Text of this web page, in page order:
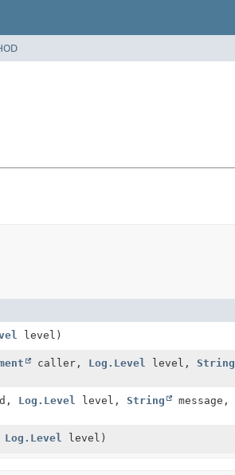
level)
caller, Log.Level level, String
Log.Level level, String
message,
Log.Level level)